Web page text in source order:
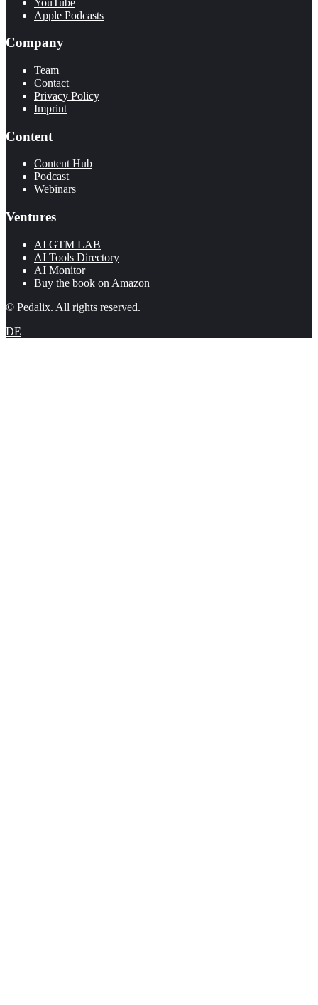
Apple Podcasts
Company
Team
Contact
Privacy Policy
Imprint
Content
Content Hub
Podcast
Webinars
Ventures
AI GTM LAB
AI Tools Directory
AI Monitor
Buy the book on Amazon
© Pedalix. All rights reserved.
DE